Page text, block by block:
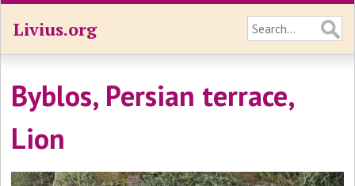
Livius.org
Byblos, Persian terrace,
Lion